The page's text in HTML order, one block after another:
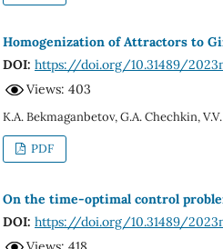
Homogenization of Attractors to
DOI: https://doi.org/10.31489/
Views: 403
K.A. Bekmaganbetov, G.A. Chechkin,
PDF
On the time-optimal control
DOI: https://doi.org/10.31489/